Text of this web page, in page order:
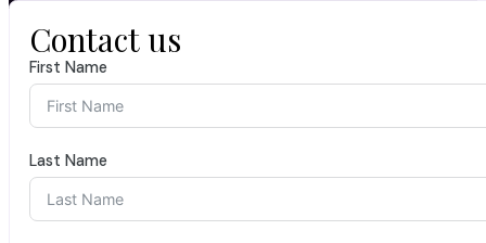
Contact us
First Name
Last Name